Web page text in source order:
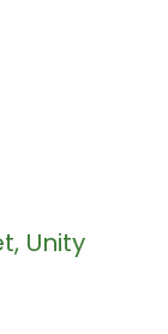
, Unity